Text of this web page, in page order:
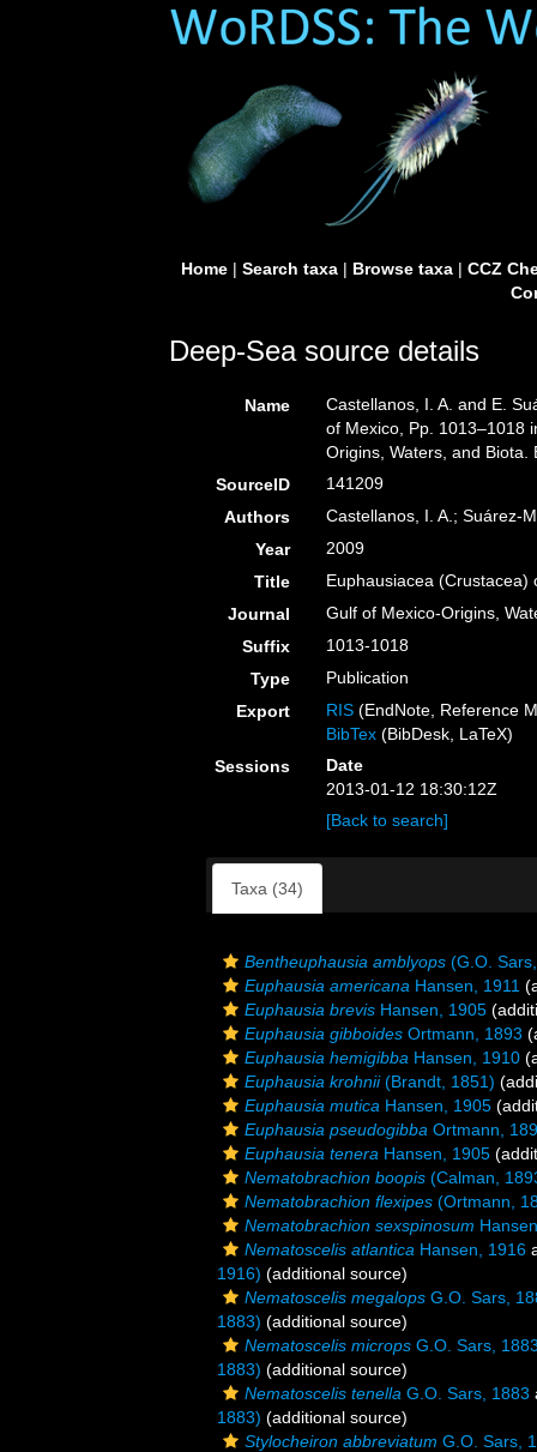
Home| Search taxa| Browse taxa| CCZ
Deep-Sea source details
Name
Castellanos, I. A. and E.
of Mexico, Pp. 1013–1018
Origins, Waters, and Biota.
SourceID
141209
Authors
Castellanos, I. A.; Suárez-
Year
2009
Title
Euphausiacea (Crustacea)
Journal
Gulf of Mexico-Origins,
Suffix
1013-1018
Type
Publication
Export
RIS (EndNote, Reference
BibTex (BibDesk, LaTeX)
Sessions
Date
2013-01-12 18:30:12Z
[Back to search]
Taxa (34)
Bentheuphausia amblyops (G.O.
Euphausia americana Hansen, 1911
Euphausia brevis Hansen, 1905
Euphausia gibboides Ortmann, 1893
Euphausia hemigibba Hansen, 1910
Euphausia krohnii(Brandt, 1851)
Euphausia mutica Hansen, 1905
Euphausia pseudogibba Ortmann,
Euphausia tenera Hansen, 1905
Nematobrachion boopis (Calman,
Nematobrachion flexipes (Ortmann,
Nematobrachion sexspinosum
Nematoscelis atlantica Hansen, 1916
1916) (additional source)
Nematoscelis megalops G.O. Sars,
1883) (additional source)
Nematoscelis microps G.O. Sars,
1883) (additional source)
Nematoscelis tenella G.O. Sars, 1883
1883) (additional source)
Stylocheiron abbreviatum G.O. Sars,